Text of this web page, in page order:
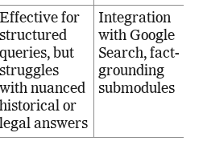
Effective for
structured
queries, but
struggles
with nuanced
historical or
legal answers
Integration
with Google
Search, fact-
grounding
submodules